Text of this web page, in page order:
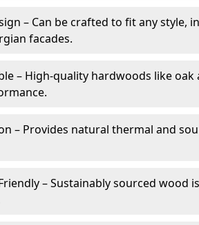
– Can be crafted to fit any style,
facades.
– High-quality hardwoods like
– Provides natural thermal and
– Sustainably sourced wood